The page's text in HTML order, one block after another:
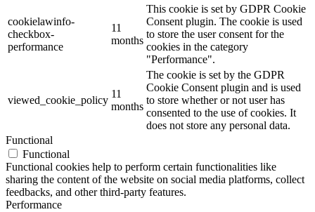
cookielawinfo-
checkbox-
performance
11
months
This cookie is set by GDPR Cookie
Consent plugin. The cookie is used
to store the user consent for the
cookies in the category
"Performance".
viewed_cookie_policy
11
months
The cookie is set by the GDPR
Cookie Consent plugin and is used
to store whether or not user has
consented to the use of cookies. It
does not store any personal data.
Functional
Functional
Functional cookies help to perform certain functionalities like
sharing the content of the website on social media platforms, collect
feedbacks, and other third-party features.
Performance